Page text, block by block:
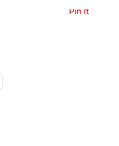
Pin It